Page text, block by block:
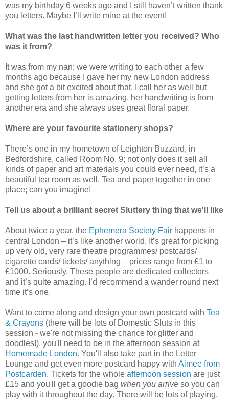
was my birthday 6 weeks ago and I still haven’t written thank
you letters. Maybe I’ll write mine at the event!
What was the last handwritten letter you received? Who
was it from?
It was from my nan; we were writing to each other a few
months ago because I gave her my new London address
and she got a bit excited about that. I call her as well but
getting letters from her is amazing, her handwriting is from
another era and she always uses great floral paper.
Where are your favourite stationery shops?
There’s one in my hometown of Leighton Buzzard, in
Bedfordshire, called Room No. 9; not only does it sell all
kinds of paper and art materials you could ever need, it’s a
beautiful tea room as well. Tea and paper together in one
place; can you imagine!
Tell us about a brilliant secret Sluttery thing that we'll like
About twice a year, the Ephemera Society Fair happens in
central London – it’s like another world. It’s great for picking
up very old, very rare theatre programmes/ postcards/
cigarette cards/ tickets/ anything – prices range from £1 to
£1000. Seriously. These people are dedicated collectors
and it’s quite amazing. I’d recommend a wander round next
time it’s one.
Want to come along and design your own postcard with Tea
& Crayons (there will be lots of Domestic Sluts in this
session - we're not missing the chance for glitter and
doodles!), you'll need to be in the afternoon session at
Homemade London. You'll also take part in the Letter
Lounge and get even more postcard happy with Aimee from
Postcarden. Tickets for the whole afternoon session are just
£15 and you'll get a goodie bag when you arrive so you can
play with it throughout the day. There will be lots of playing.